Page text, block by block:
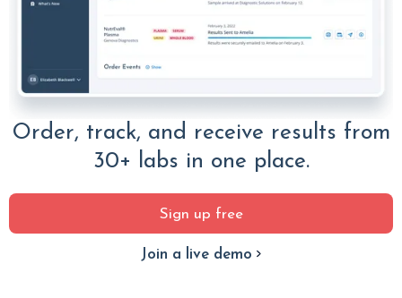
Order, track, and receive results from
30+ labs in one place.
Sign up free
Join a live demo